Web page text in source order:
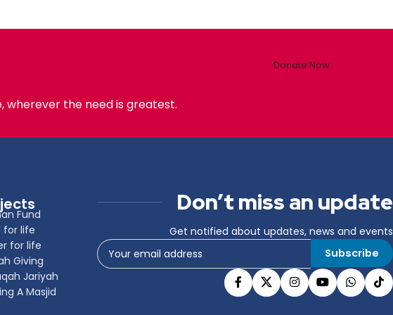
wherever the need is greatest.
Donate Now
Fund
for life
for life
Giving
Jariyah
A Masjid
Don’t miss an update
Get notified about updates, news and events
Subscribe